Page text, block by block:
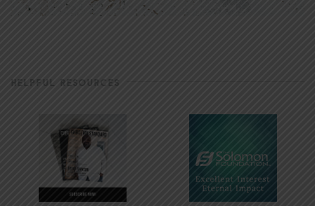
HELPFUL RESOURCES